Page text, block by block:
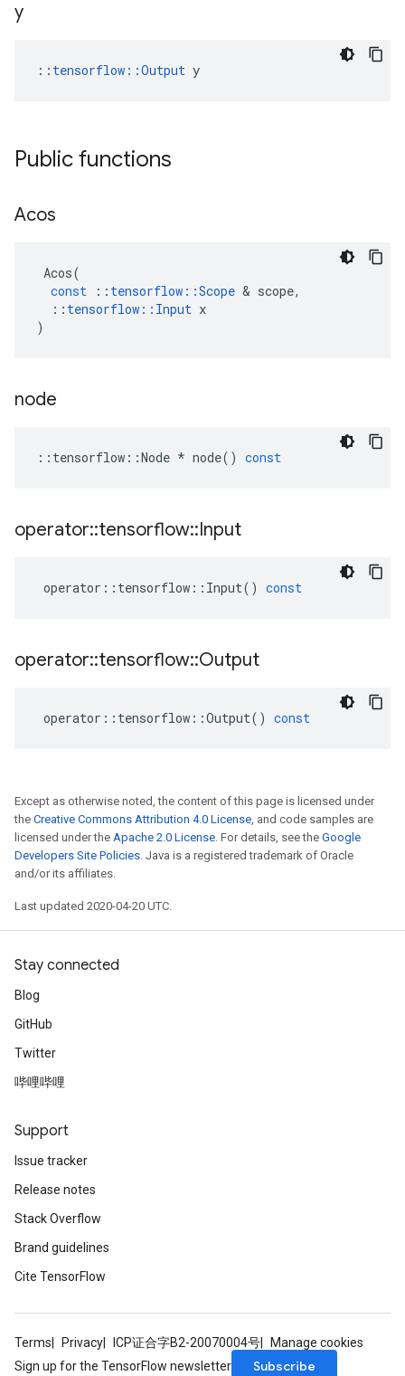
y
:: tensorflow::Output y
Public functions
Acos
Acos(
const
:: tensorflow ::Scope & scope,
:: tensorflow :: Input x
)
node
:: tensorflow ::Node * node() const
operator::tensorflow::Input
operator :: tensorflow :: Input() const
operator::tensorflow::Output
operator :: tensorflow ::Output() const
Except as otherwise noted, the content of this page is licensed under
the Creative Commons Attribution 4.0 License, and code samples are
licensed under the Apache 2.0 License. For details, see the Google
Developers Site Policies. Java is a registered trademark of Oracle
and/or its affiliates.
Last updated 2020-04-20 UTC.
Stay connected
Blog
GitHub
Twitter
哔哩哔哩
Support
Issue tracker
Release notes
Stack Overflow
Brand guidelines
Cite TensorFlow
Terms Privacy ICP证合字B2-20070004号
Manage cookies
Sign up for the TensorFlow newsletter
Subscribe